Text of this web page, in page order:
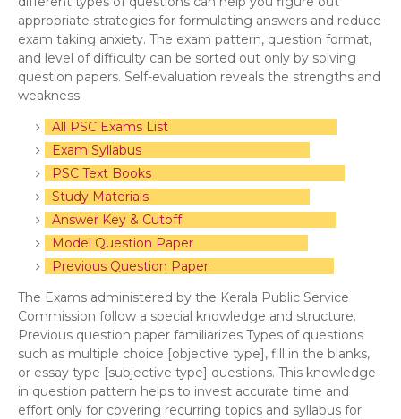
appropriate strategies for formulating answers and reduce
exam taking anxiety. The exam pattern, question format,
and level of difficulty can be sorted out only by solving
question papers. Self-evaluation reveals the strengths and
weakness.
All PSC Exams List
Exam Syllabus
PSC Text Books
Study Materials
Answer Key & Cutoff
Model Question Paper
Previous Question Paper
The Exams administered by the Kerala Public Service
Commission follow a special knowledge and structure.
Previous question paper familiarizes Types of questions
such as multiple choice [objective type], fill in the blanks,
or essay type [subjective type] questions. This knowledge
in question pattern helps to invest accurate time and
effort only for covering recurring topics and syllabus for